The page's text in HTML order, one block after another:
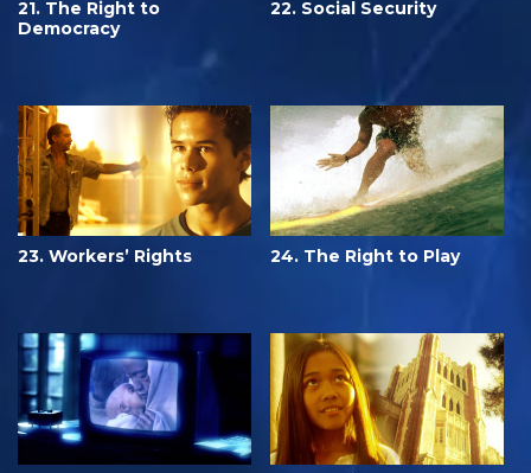
21. The Right to
Democracy
22. Social Security
23. Workers’ Rights 24. The Right to Play